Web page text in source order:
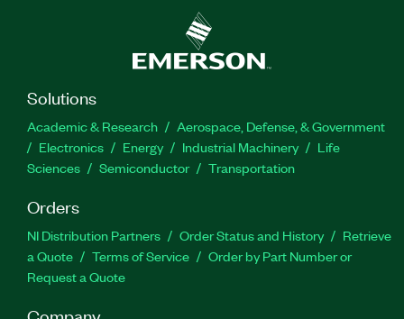
Solutions
Academic & Research
Aerospace, Defense, & Government
Electronics
Energy Industrial Machinery
Life
Sciences
Semiconductor Transportation
Orders
NI Distribution Partners Order Status and History
Retrieve
a Quote
Terms of Service
Order by Part Number or
Request a Quote